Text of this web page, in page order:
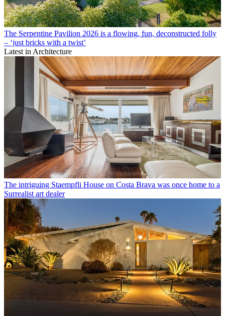
The Serpentine Pavilion 2026 is a flowing, fun, deconstructed folly
– ‘just bricks with a twist’
Latest in Architecture
The intriguing Staempfli House on Costa Brava was once home to a
Surrealist art dealer